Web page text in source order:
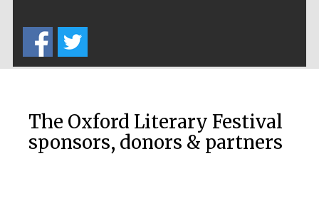
The Oxford Literary Festival
sponsors, donors & partners